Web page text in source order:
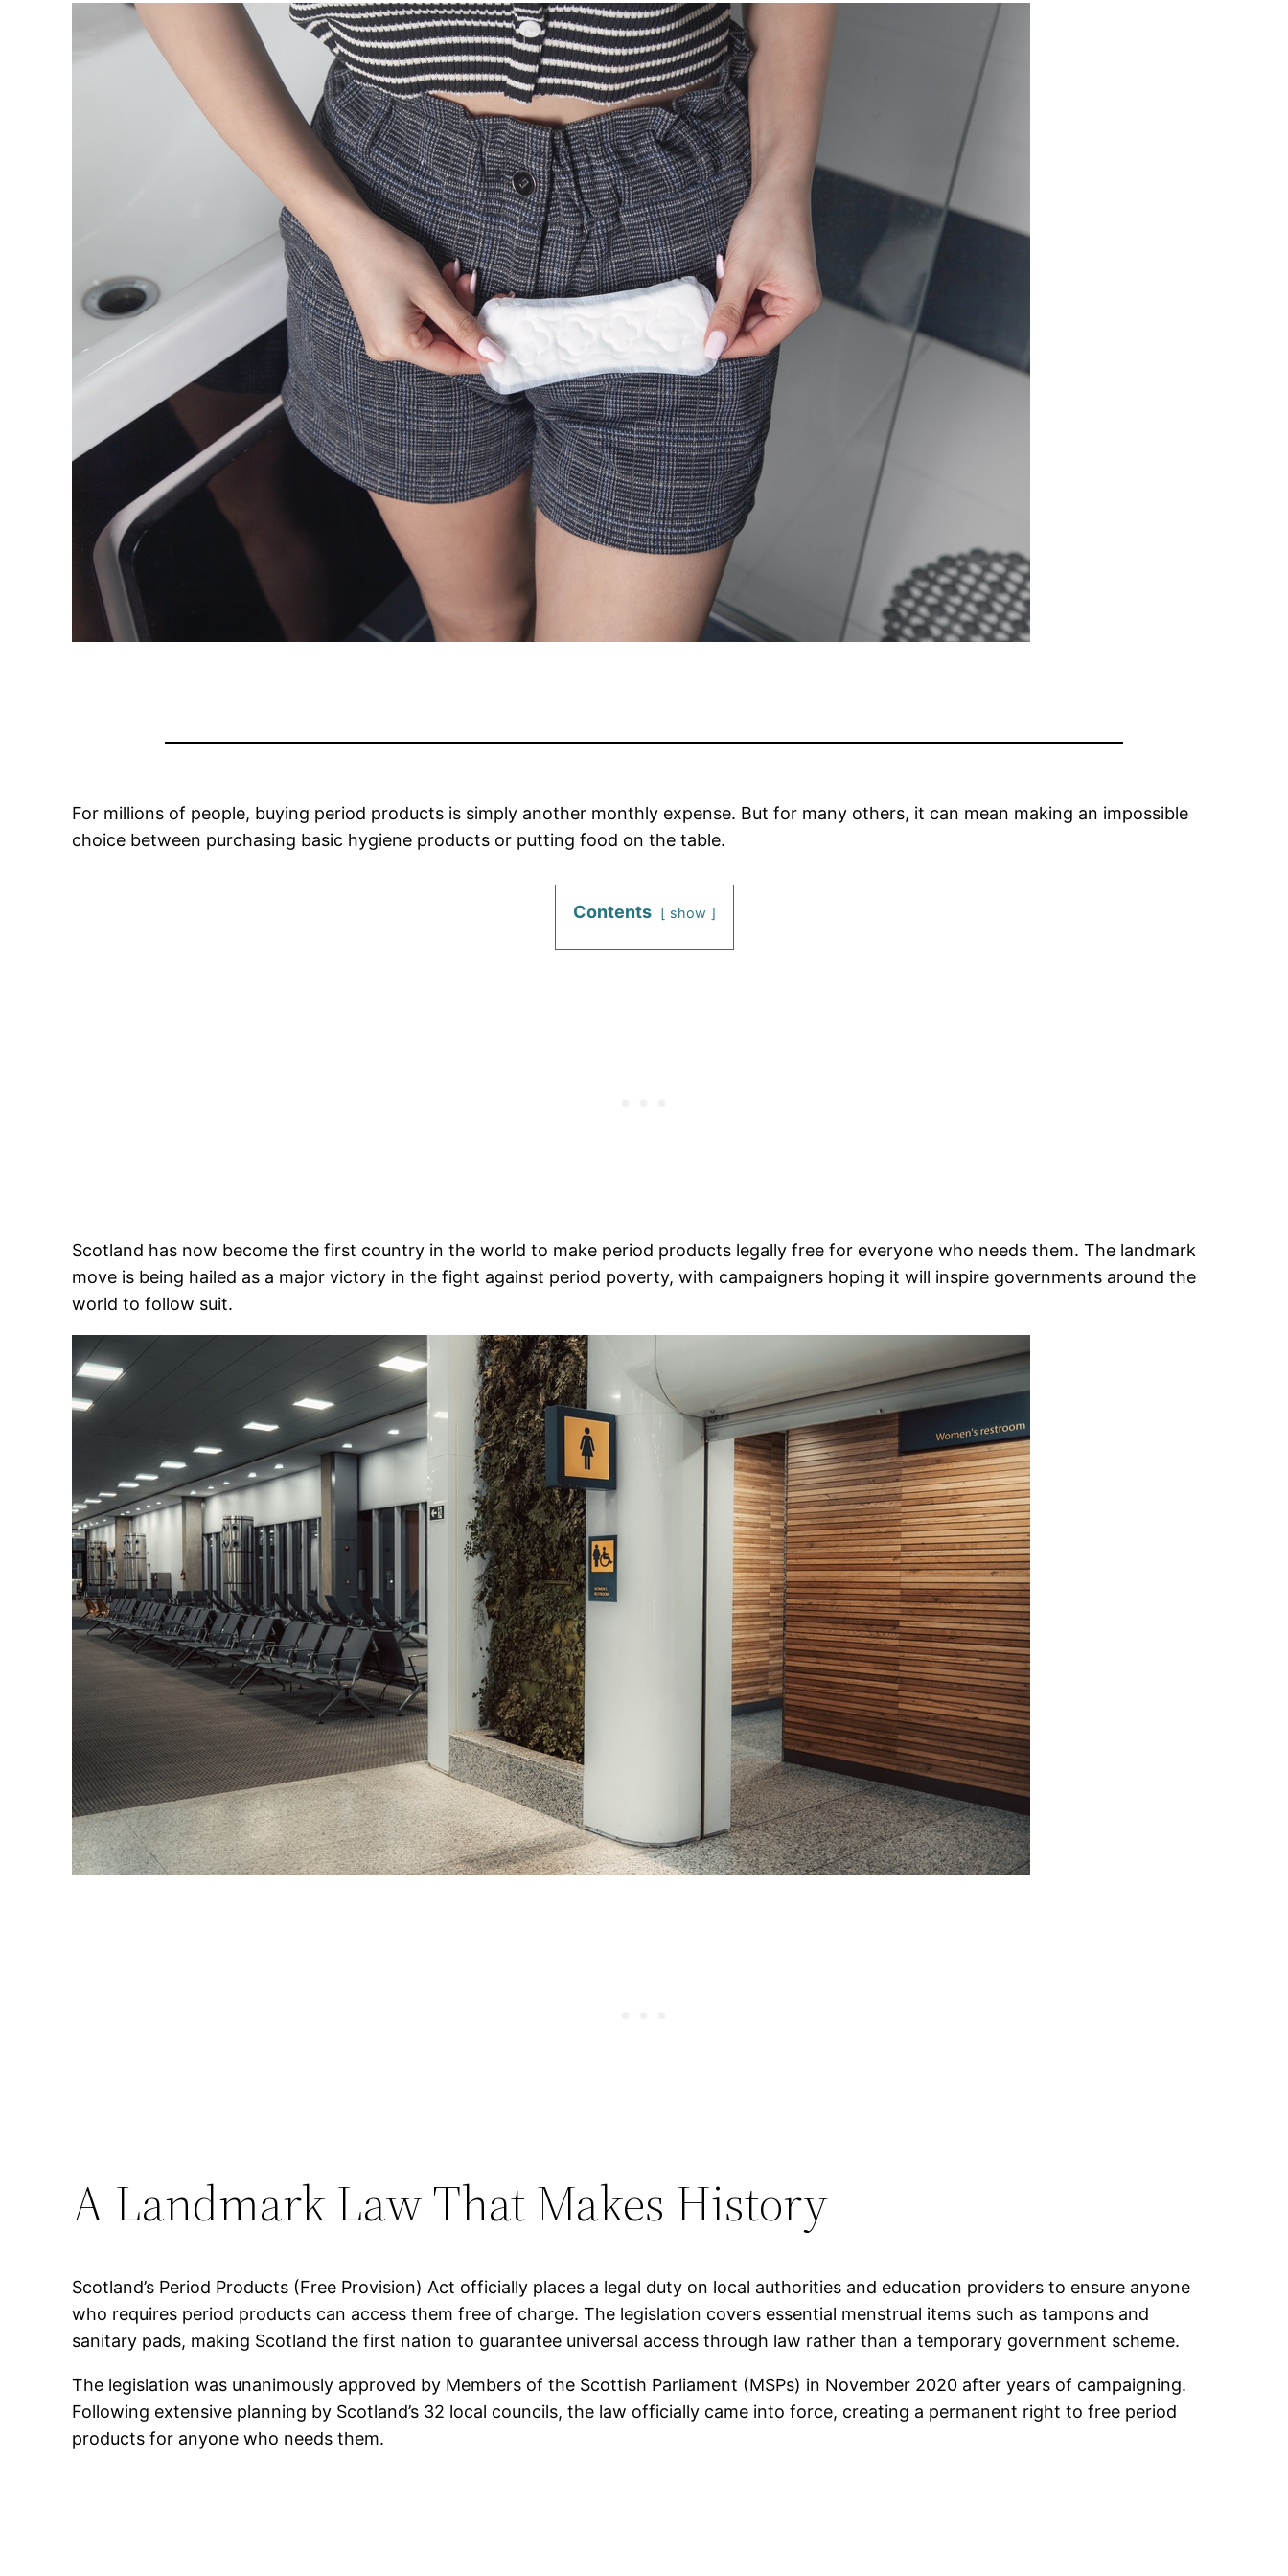
For millions of people, buying period products is simply another monthly expense. But for many others, it can mean making an impossible
choice between purchasing basic hygiene products or putting food on the table.
Contents show
Scotland has now become the first country in the world to make period products legally free for everyone who needs them. The landmark
move is being hailed as a major victory in the fight against period poverty, with campaigners hoping it will inspire governments around the
world to follow suit.
A Landmark Law That Makes History
Scotland’s Period Products (Free Provision) Act officially places a legal duty on local authorities and education providers to ensure anyone
who requires period products can access them free of charge. The legislation covers essential menstrual items such as tampons and
sanitary pads, making Scotland the first nation to guarantee universal access through law rather than a temporary government scheme.
The legislation was unanimously approved by Members of the Scottish Parliament (MSPs) in November 2020 after years of campaigning.
Following extensive planning by Scotland’s 32 local councils, the law officially came into force, creating a permanent right to free period
products for anyone who needs them.